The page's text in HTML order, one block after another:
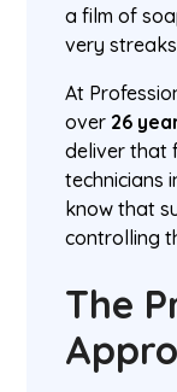
a film of
very
At
over 26
deliver that
technicians
know that
controlling
The